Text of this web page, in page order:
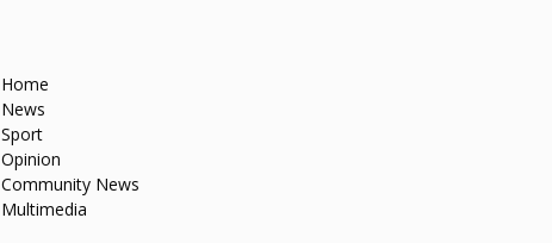
Home
News
Sport
Opinion
Community News
Multimedia